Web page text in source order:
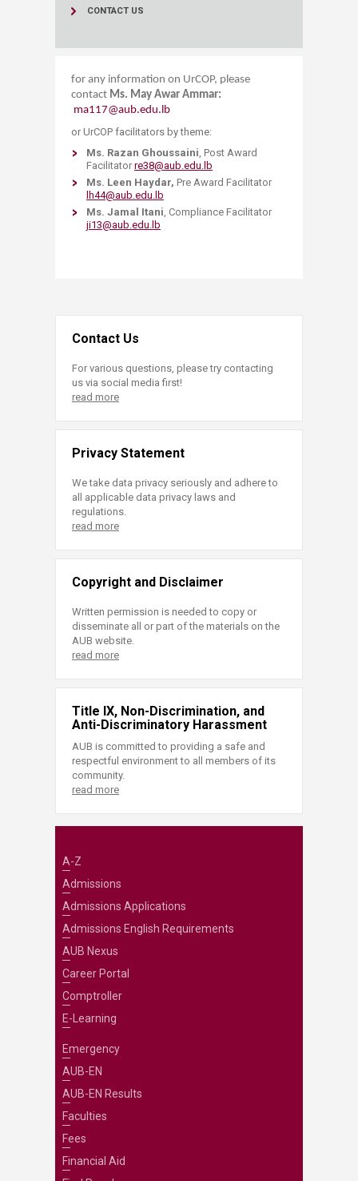
CONTACT US
for any information on UrCOP, please
contact Ms. May Awar Ammar:​
ma117@aub.edu.lb
or UrCOP facilitators by theme:
Ms. Razan Ghoussaini, Post Award
Facilitator re38@aub.edu.lb
Ms. Leen Haydar, Pre Award Facilitator
lh44@aub.edu.lb
Ms. Jamal Itani, Compliance Facilitator
ji13@aub.edu.lb
Contact Us
For various questions, please try contacting
us via social media first!
read more
Privacy Statement
We take data privacy seriously and adhere to
all applicable data privacy laws and
regulations.
read more
Copyright and Disclaimer
Written permission is needed to copy or
disseminate all or part of the materials on the
AUB website.
read more
Title IX, Non-Discrimination, and
Anti-Discriminatory Harassment
AUB is committed to providing a safe and
respectful environment to all members of its
community.
read more
A-Z
Admissions
Admissions Applications
Admissions English Requirements
AUB Nexus
Career Portal
Comptroller
E-Learning
Emergency
AUB-EN
AUB-EN Results
Faculties
Fees
Financial Aid